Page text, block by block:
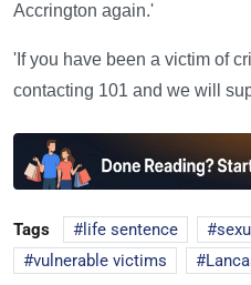
Accrington again.'
'If you have been a victim of
contacting 101 and we will
Tags life sentence
vulnerable victims